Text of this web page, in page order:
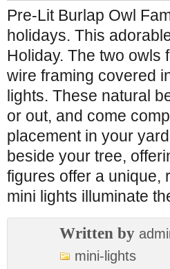
Pre-Lit Burlap Owl
holidays. This
Holiday. The two owls
wire framing covered
lights. These natural
or out, and come
placement in your
beside your tree,
figures offer a unique,
mini lights illuminate
Written by
mini-lights